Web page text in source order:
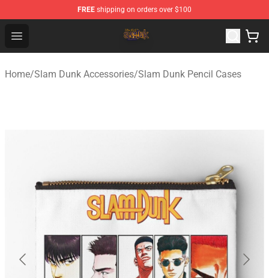
FREE shipping on orders over $100
Open menu
Slam Dunk Shop - Official Slam Dunk Merchandise Store
Home/Slam Dunk Accessories/Slam Dunk Pencil Cases